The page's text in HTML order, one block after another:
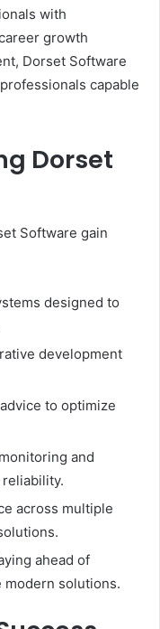
with
growth
Dorset Software
capable
Dorset
Software gain
designed to
development
to optimize
and
across multiple
ahead of
solutions.